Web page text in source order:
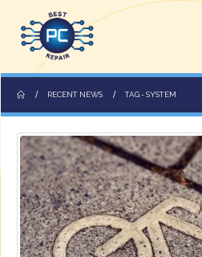
RECENT NEWS TAG -SYSTEM